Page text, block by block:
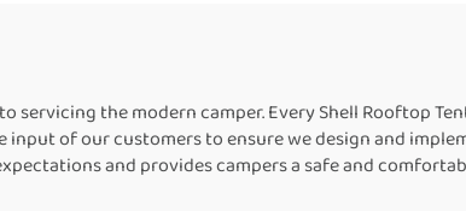
servicing the modern camper. Every Shell Rooftop
of our customers to ensure we design and
and provides campers a safe and